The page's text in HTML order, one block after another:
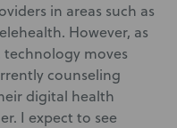
in areas such as
However, as
technology moves
counseling
digital health
I expect to see